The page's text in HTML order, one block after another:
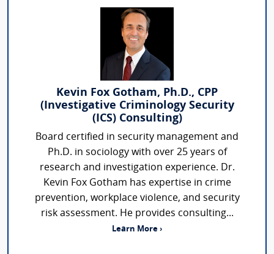
Kevin Fox Gotham, Ph.D., CPP
(Investigative Criminology Security
(ICS) Consulting)
Board certified in security management and
Ph.D. in sociology with over 25 years of
research and investigation experience. Dr.
Kevin Fox Gotham has expertise in crime
prevention, workplace violence, and security
risk assessment. He provides consulting...
Learn More ›